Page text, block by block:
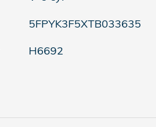
5FPYK3F5XTB033635
H6692